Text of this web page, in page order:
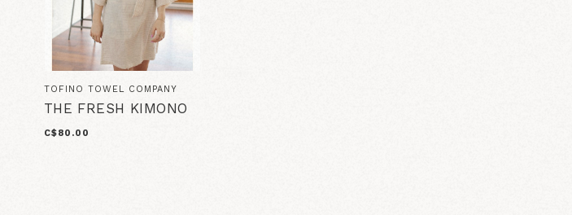
TOFINO TOWEL COMPANY
THE FRESH KIMONO
C$80.00